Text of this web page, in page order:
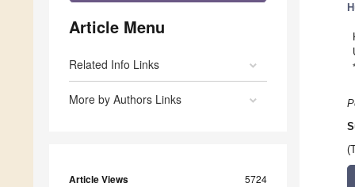
Article Menu
Related Info Links
More by Authors Links
Article Views 5724
*